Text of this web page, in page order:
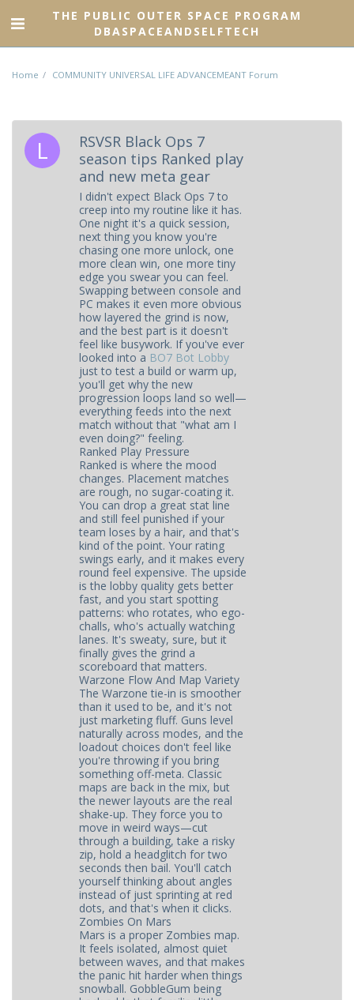
THE PUBLIC OUTER SPACE PROGRAM
DBASPACEANDSELFTECH
Home COMMUNITY UNIVERSAL LIFE ADVANCEMEANT Forum
RSVSR Black Ops 7
season tips Ranked play
and new meta gear
I didn't expect Black Ops 7 to
creep into my routine like it has.
One night it's a quick session,
next thing you know you're
chasing one more unlock, one
more clean win, one more tiny
edge you swear you can feel.
Swapping between console and
PC makes it even more obvious
how layered the grind is now,
and the best part is it doesn't
feel like busywork. If you've ever
looked into a BO7 Bot Lobby
just to test a build or warm up,
you'll get why the new
progression loops land so well—
everything feeds into the next
match without that "what am I
even doing?" feeling.
Ranked Play Pressure
Ranked is where the mood
changes. Placement matches
are rough, no sugar-coating it.
You can drop a great stat line
and still feel punished if your
team loses by a hair, and that's
kind of the point. Your rating
swings early, and it makes every
round feel expensive. The upside
is the lobby quality gets better
fast, and you start spotting
patterns: who rotates, who ego-
challs, who's actually watching
lanes. It's sweaty, sure, but it
finally gives the grind a
scoreboard that matters.
Warzone Flow And Map Variety
The Warzone tie-in is smoother
than it used to be, and it's not
just marketing fluff. Guns level
naturally across modes, and the
loadout choices don't feel like
you're throwing if you bring
something off-meta. Classic
maps are back in the mix, but
the newer layouts are the real
shake-up. They force you to
move in weird ways—cut
through a building, take a risky
zip, hold a headglitch for two
seconds then bail. You'll catch
yourself thinking about angles
instead of just sprinting at red
dots, and that's when it clicks.
Zombies On Mars
Mars is a proper Zombies map.
It feels isolated, almost quiet
between waves, and that makes
the panic hit harder when things
snowball. GobbleGum being